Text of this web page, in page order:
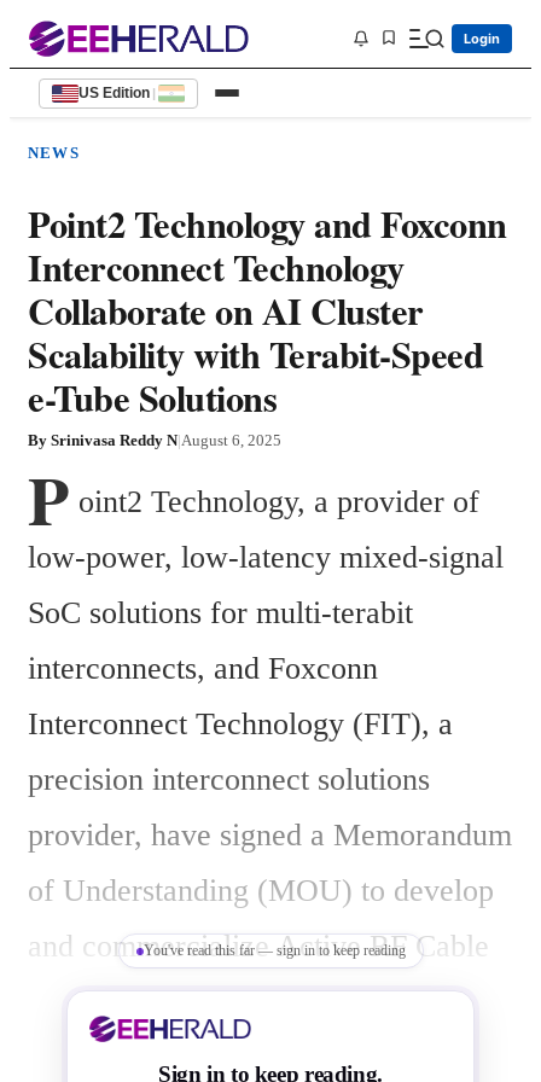
Login
US Edition |
NEWS
Point2 Technology and Foxconn
Interconnect Technology
Collaborate on AI Cluster
Scalability with Terabit-Speed
e-Tube Solutions
By Srinivasa Reddy N|August 6, 2025
P oint2 Technology, a provider of
low-power, low-latency mixed-signal
SoC solutions for multi-terabit
interconnects, and Foxconn
Interconnect Technology (FIT), a
precision interconnect solutions
provider, have signed a Memorandum
of Understanding (MOU) to develop
and commercialize Active RF Cable
(ARC) and Near Pluggable e-Tube
(NPE) solutions. The partnership
You've read this far — sign in to keep reading
Sign in to keep reading.